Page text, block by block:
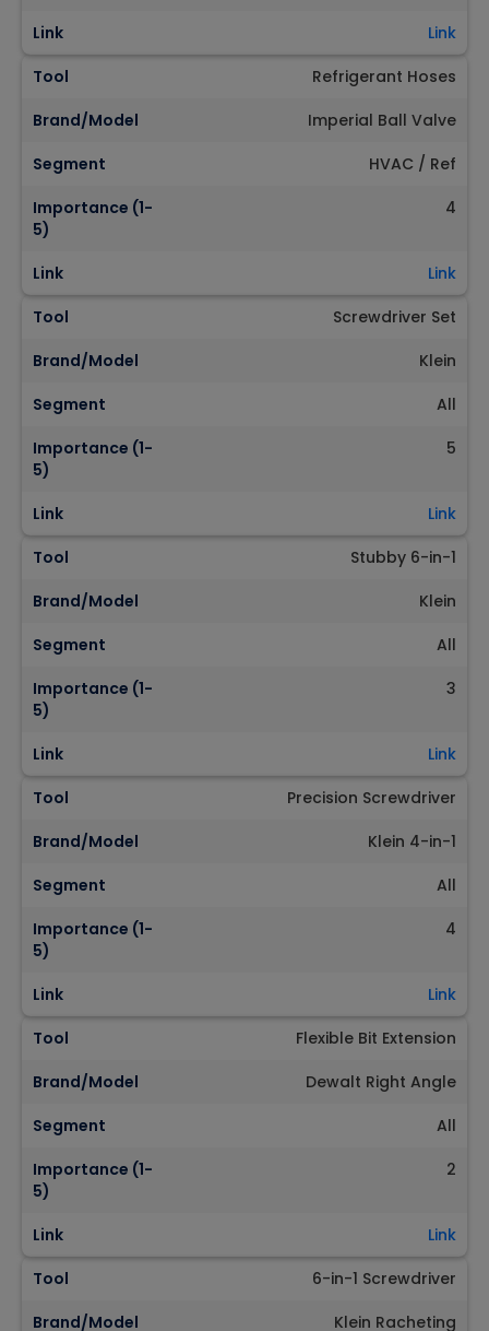
Link
Link
Tool
Refrigerant Hoses
Brand/Model
Imperial Ball Valve
Segment
HVAC / Ref
Importance (1-
5)
4
Link
Link
Tool
Screwdriver Set
Brand/Model
Klein
Segment
All
Importance (1-
5)
5
Link
Link
Tool
Stubby 6-in-1
Brand/Model
Klein
Segment
All
Importance (1-
5)
3
Link
Link
Tool
Precision Screwdriver
Brand/Model
Klein 4-in-1
Segment
All
Importance (1-
5)
4
Link
Link
Tool
Flexible Bit Extension
Brand/Model
Dewalt Right Angle
Segment
All
Importance (1-
5)
2
Link
Link
Tool
6-in-1 Screwdriver
Brand/Model
Klein Racheting